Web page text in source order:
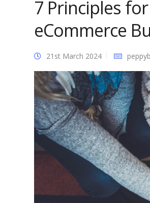
7 Principles
eCommerce
21st March 2024